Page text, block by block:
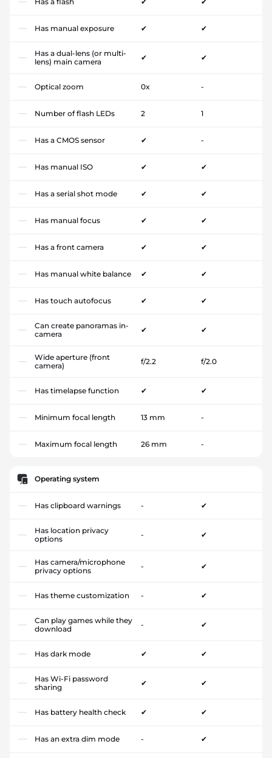
Has manual exposure ✔ ✔
Has a dual-lens (or multi-
lens) main camera
✔ ✔
Optical zoom 0x -
Number of flash LEDs 2 1
Has a CMOS sensor ✔ -
Has manual ISO ✔ ✔
Has a serial shot mode ✔ ✔
Has manual focus ✔ ✔
Has a front camera ✔ ✔
Has manual white balance ✔ ✔
Has touch autofocus ✔ ✔
Can create panoramas in-
camera
✔ ✔
Wide aperture (front
camera)
f/2.2 f/2.0
Has timelapse function ✔ ✔
Minimum focal length 13 mm -
Maximum focal length 26 mm -
Operating system
Has clipboard warnings - ✔
Has location privacy
options
- ✔
Has camera/microphone
privacy options
- ✔
Has theme customization - ✔
Can play games while they
download
- ✔
Has dark mode ✔ ✔
Has Wi-Fi password
sharing
✔ ✔
Has battery health check ✔ ✔
Has an extra dim mode - ✔